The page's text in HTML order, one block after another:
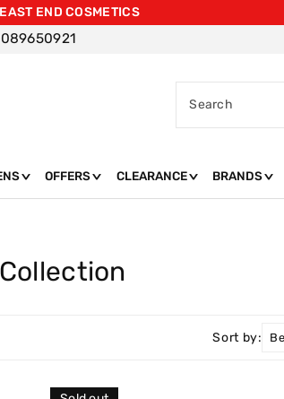
END COSMETICS
Search
OFFERS CLEARANCE BRANDS
Sort by: